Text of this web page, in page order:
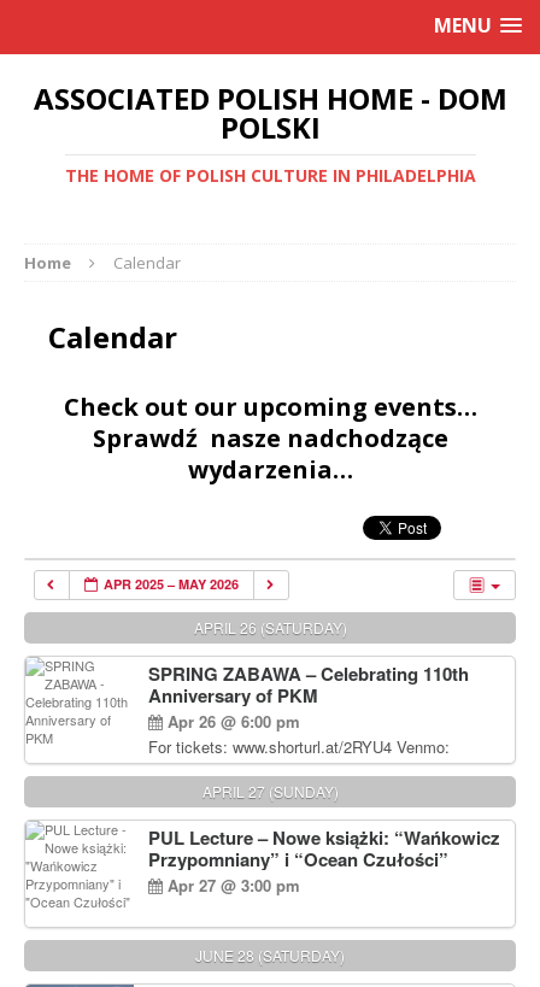
MENU
ASSOCIATED POLISH HOME - DOM
POLSKI
THE HOME OF POLISH CULTURE IN PHILADELPHIA
Home Calendar
Calendar
Check out our upcoming events…
Sprawdź nasze nadchodzące
wydarzenia…
APR 2025 – MAY 2026
APRIL 26 (SATURDAY)
SPRING ZABAWA – Celebrating 110th
Anniversary of PKM
Apr 26 @ 6:00 pm
For tickets: www.shorturl.at/2RYU4 Venmo:
venmo.com/u/PKM_Polish_Folk_Dance_Ensembl
e (include Name and No. of tickets) Or Contact
Debbie Majka at (215) 870-6909 or
dziecko2@comcast.net $80 per person. $60 for
Students and under 21 pkmdancers.org
APRIL 27 (SUNDAY)
PUL Lecture – Nowe książki: “Wańkowicz
Przypomniany” i “Ocean Czułości”
Apr 27 @ 3:00 pm
JUNE 28 (SATURDAY)